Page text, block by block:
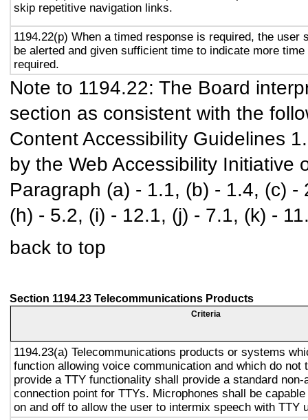
skip repetitive navigation links.
1194.22(p) When a timed response is required, the user
be alerted and given sufficient time to indicate more time
required.
Note to 1194.22: The Board
section as consistent with the
Content Accessibility Guidelines
by the Web Accessibility Initiative
Paragraph (a) - 1.1, (b) - 1.4, (c)
(h) - 5.2, (i) - 12.1, (j) - 7.1, (k) -
back to top
Section 1194.23 Telecommunications Products
Criteria
1194.23(a) Telecommunications products or systems
function allowing voice communication and which do not
provide a TTY functionality shall provide a standard non-
connection point for TTYs. Microphones shall be
on and off to allow the user to intermix speech with TTY